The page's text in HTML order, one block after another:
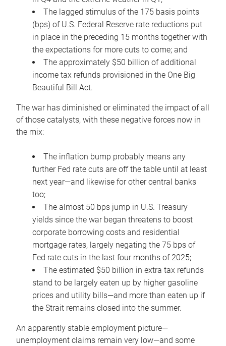
The lagged stimulus of the 175 basis points
(bps) of U.S. Federal Reserve rate reductions put
in place in the preceding 15 months together with
the expectations for more cuts to come; and
The approximately $50 billion of additional
income tax refunds provisioned in the One Big
Beautiful Bill Act.
The war has diminished or eliminated the impact of all
of those catalysts, with these negative forces now in
the mix:
The inflation bump probably means any
further Fed rate cuts are off the table until at least
next year—and likewise for other central banks
too;
The almost 50 bps jump in U.S. Treasury
yields since the war began threatens to boost
corporate borrowing costs and residential
mortgage rates, largely negating the 75 bps of
Fed rate cuts in the last four months of 2025;
The estimated $50 billion in extra tax refunds
stand to be largely eaten up by higher gasoline
prices and utility bills—and more than eaten up if
the Strait remains closed into the summer.
An apparently stable employment picture—
unemployment claims remain very low—and some